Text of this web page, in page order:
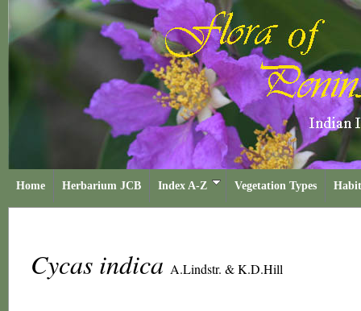
Home Herbarium JCB Index A-Z Vegetation Types
Cycas indica A.Lindstr. & K.D.Hill